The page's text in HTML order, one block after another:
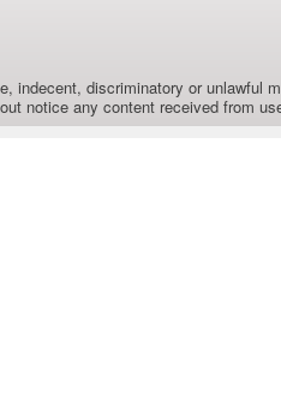
indecent, discriminatory or unlawful
notice any content received from